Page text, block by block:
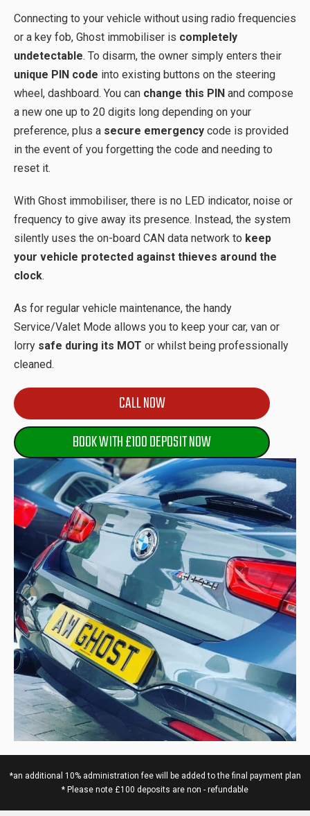
Connecting to your vehicle without using radio frequencies
or a key fob, Ghost immobiliser is completely
undetectable. To disarm, the owner simply enters their
unique PIN code into existing buttons on the steering
wheel, dashboard. You can change this PIN and compose
a new one up to 20 digits long depending on your
preference, plus a secure emergency code is provided
in the event of you forgetting the code and needing to
reset it.
With Ghost immobiliser, there is no LED indicator, noise or
frequency to give away its presence. Instead, the system
silently uses the on-board CAN data network to keep
your vehicle protected against thieves around the
clock.
As for regular vehicle maintenance, the handy
Service/Valet Mode allows you to keep your car, van or
lorry safe during its MOT or whilst being professionally
cleaned.
CALL NOW
BOOK WITH £100 DEPOSIT NOW
*an additional 10% administration fee will be added to the final payment plan
* Please note £100 deposits are non - refundable